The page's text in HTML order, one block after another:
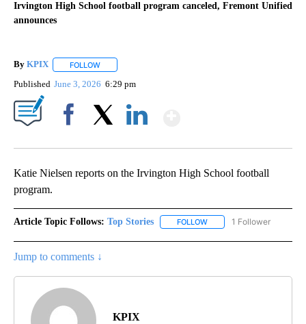
Irvington High School football program canceled, Fremont Unified
announces
By KPIX FOLLOW
Published June 3, 2026 6:29 pm
Katie Nielsen reports on the Irvington High School football
program.
Article Topic Follows: Top Stories FOLLOW FOLLOW "TOP STORIES"
1 Follower
Jump to comments ↓
KPIX